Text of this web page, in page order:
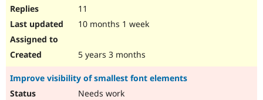
11
10 months 1 week
5 years 3 months
Improve visibility of smallest font elements
Needs work